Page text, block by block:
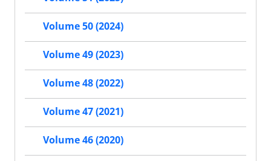
Volume 50 (2024)
Volume 49 (2023)
Volume 48 (2022)
Volume 47 (2021)
Volume 46 (2020)